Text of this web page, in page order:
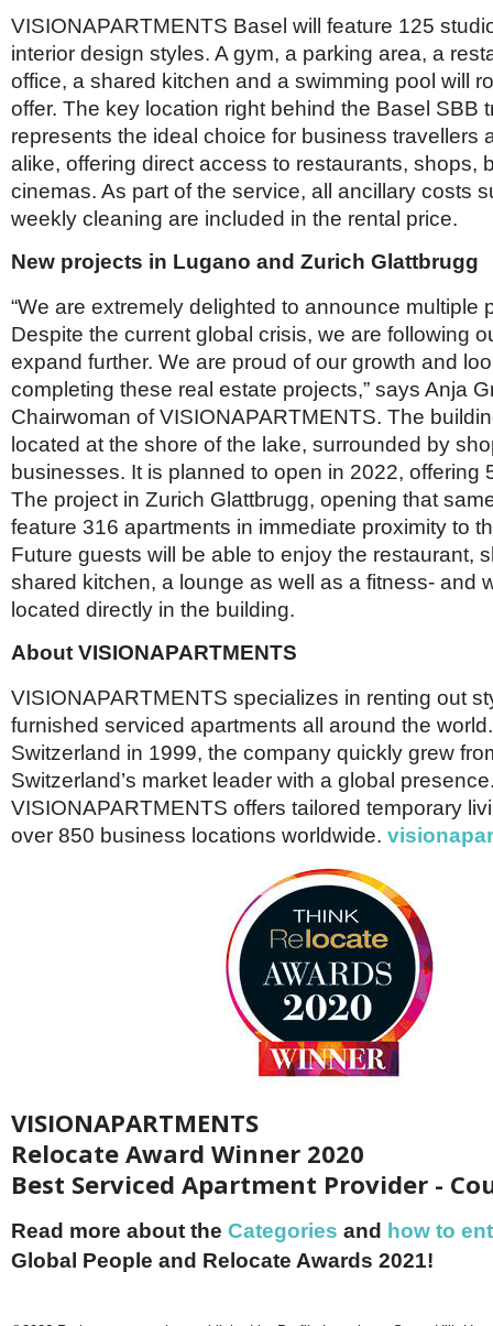
MIDDLE EAST
VISIONAPARTMENTS Basel will feature 125
interior design styles. A gym, a parking area, a
office, a shared kitchen and a swimming pool will
offer. The key location right behind the Basel SBB
represents the ideal choice for business travellers
alike, offering direct access to restaurants, shops,
cinemas. As part of the service, all ancillary costs
weekly cleaning are included in the rental price.
New projects in Lugano and Zurich Glattbrugg
“We are extremely delighted to announce multiple
Despite the current global crisis, we are following
expand further. We are proud of our growth and
completing these real estate projects,” says Anja
Chairwoman of VISIONAPARTMENTS. The
located at the shore of the lake, surrounded by
businesses. It is planned to open in 2022, offering
The project in Zurich Glattbrugg, opening that
feature 316 apartments in immediate proximity to
Future guests will be able to enjoy the restaurant,
shared kitchen, a lounge as well as a fitness- and
located directly in the building.
About VISIONAPARTMENTS
VISIONAPARTMENTS specializes in renting out
furnished serviced apartments all around the
Switzerland in 1999, the company quickly grew
Switzerland’s market leader with a global
VISIONAPARTMENTS offers tailored temporary
over 850 business locations worldwide.
VISIONAPARTMENTS
Relocate Award Winner 2020
Best Serviced Apartment Provider -
Read more about the Categories and how to
Global People and Relocate Awards 2021!